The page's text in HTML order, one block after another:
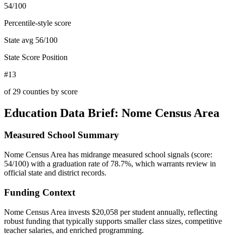
54/100
Percentile-style score
State avg 56/100
State Score Position
#13
of 29 counties by score
Education Data Brief: Nome Census Area
Measured School Summary
Nome Census Area has midrange measured school signals (score:
54/100) with a graduation rate of 78.7%, which warrants review in
official state and district records.
Funding Context
Nome Census Area invests $20,058 per student annually, reflecting
robust funding that typically supports smaller class sizes, competitive
teacher salaries, and enriched programming.